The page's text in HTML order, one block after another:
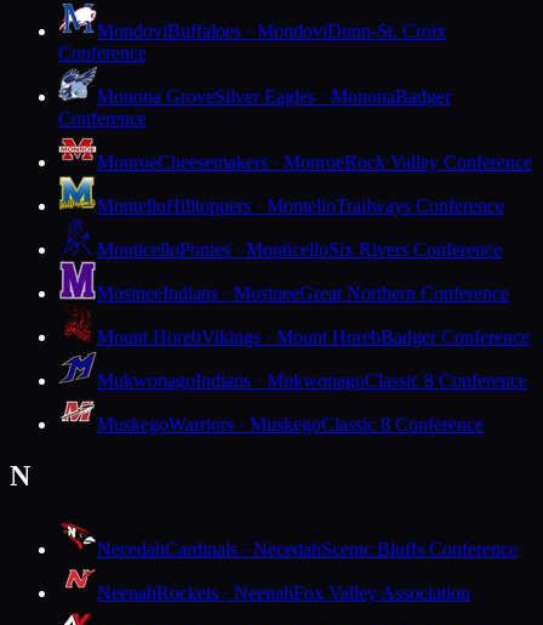
MondoviBuffaloes · MondoviDunn-St. Croix
Conference
Monona GroveSilver Eagles · MononaBadger
Conference
MonroeCheesemakers · MonroeRock Valley Conference
MontelloHilltoppers · MontelloTrailways Conference
MonticelloPonies · MonticelloSix Rivers Conference
MosineeIndians · MosineeGreat Northern Conference
Mount HorebVikings · Mount HorebBadger Conference
MukwonagoIndians · MukwonagoClassic 8 Conference
MuskegoWarriors · MuskegoClassic 8 Conference
N
NecedahCardinals · NecedahScenic Bluffs Conference
NeenahRockets · NeenahFox Valley Association